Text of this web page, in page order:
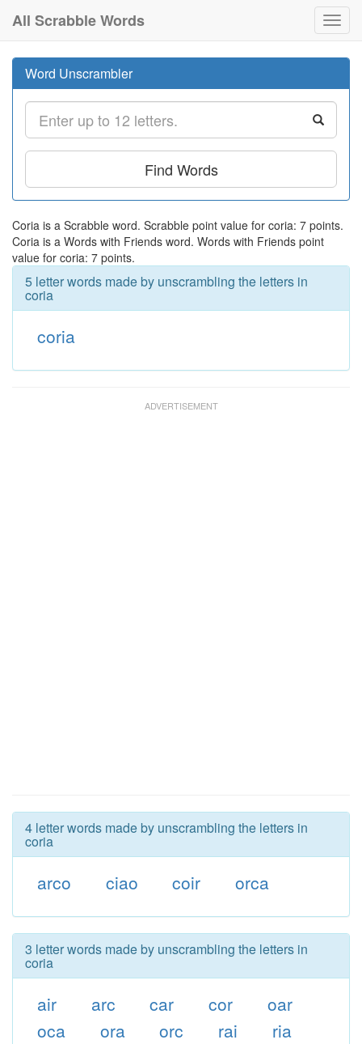
All Scrabble Words
Word Unscrambler
Find Words
Coria is a Scrabble word. Scrabble point value for coria: 7 points.
Coria is a Words with Friends word. Words with Friends point
value for coria: 7 points.
5 letter words made by unscrambling the letters in
coria
coria
4 letter words made by unscrambling the letters in
coria
arco ciao coir orca
3 letter words made by unscrambling the letters in
coria
air arc car cor
oar
oca
ora orc rai
ria